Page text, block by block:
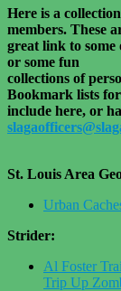
Here is a
members. These
great link to some
or some fun
collections of
Bookmark lists
include here, or
St. Louis Area
Urban
Strider:
Al Foster
Trip Up